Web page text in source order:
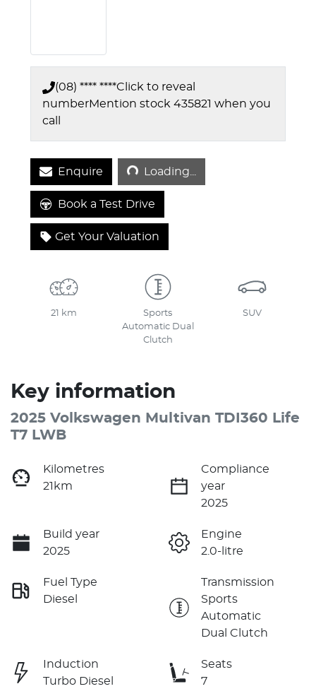
(08) **** ****Click to reveal
numberMention stock 435821 when you
call
Enquire Loading...
Loading...
Book a Test Drive
Get Your Valuation
21 km
Sports
Automatic Dual
Clutch
SUV
Key information
2025 Volkswagen Multivan TDI360 Life
T7 LWB
Kilometres
21km
Compliance
year
2025
Build year
2025
Engine
2.0-litre
Fuel Type
Diesel
Transmission
Sports
Automatic
Dual Clutch
Induction
Turbo Diesel
Seats
7